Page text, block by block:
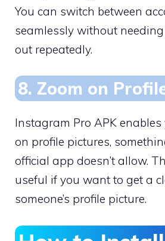
You can switch between
seamlessly without
out repeatedly.
8. Zoom on
Instagram Pro APK
on profile pictures,
official app doesn’t allow.
useful if you want to get a
someone’s profile picture.